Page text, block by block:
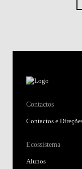
Contactos
Contactos e
Ecossistema
Alunos